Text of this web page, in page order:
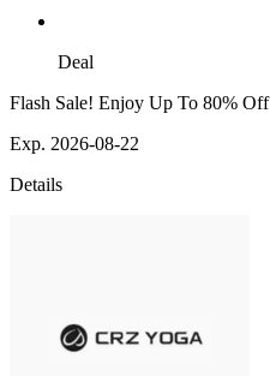
Deal
Flash Sale! Enjoy Up To 80% Off
Exp. 2026-08-22
Details